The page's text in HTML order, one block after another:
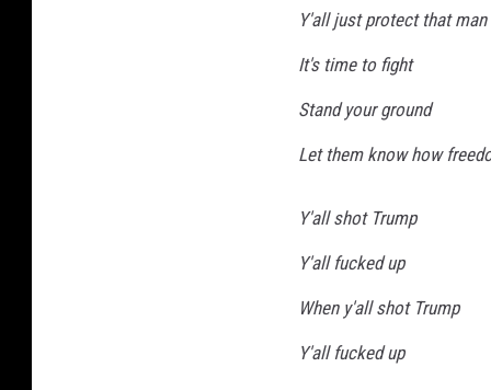
Y'all just protect that
It's time to fight
Stand your ground
Let them know how
Y'all shot Trump
Y'all fucked up
When y'all shot Trump
Y'all fucked up